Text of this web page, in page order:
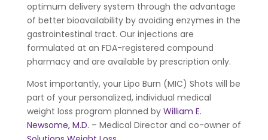
optimum delivery system through the advantage
of better bioavailability by avoiding enzymes in the
gastrointestinal tract. Our injections are
formulated at an FDA-registered compound
pharmacy and are available by prescription only.
Most importantly, your Lipo Burn (MIC) Shots will be
part of your personalized, individual medical
weight loss program planned byWilliam E.
Newsome, M.D. – Medical Director and co-owner of